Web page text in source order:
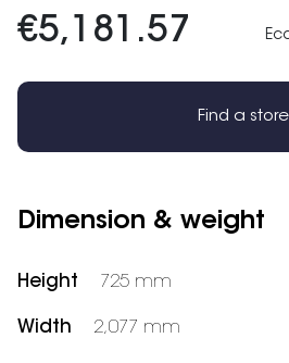
€5,181.57
Find a store
Dimension & weight
Height 725 mm
Width 2,077 mm